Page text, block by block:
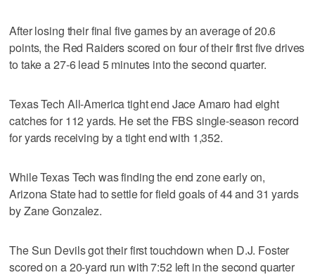
After losing their final five games by an average of 20.6
points, the Red Raiders scored on four of their first five drives
to take a 27-6 lead 5 minutes into the second quarter.
Texas Tech All-America tight end Jace Amaro had eight
catches for 112 yards. He set the FBS single-season record
for yards receiving by a tight end with 1,352.
While Texas Tech was finding the end zone early on,
Arizona State had to settle for field goals of 44 and 31 yards
by Zane Gonzalez.
The Sun Devils got their first touchdown when D.J. Foster
scored on a 20-yard run with 7:52 left in the second quarter